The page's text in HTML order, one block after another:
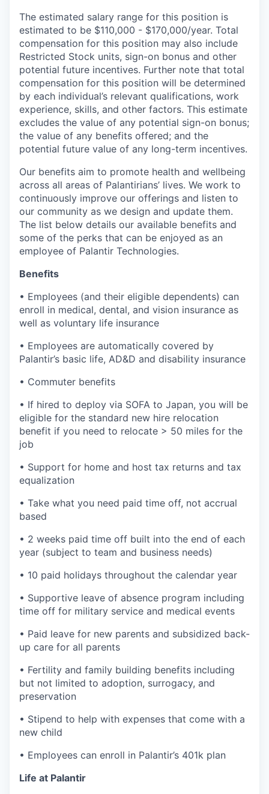
The estimated salary range for this position is
estimated to be $110,000 - $170,000/year. Total
compensation for this position may also include
Restricted Stock units, sign-on bonus and other
potential future incentives. Further note that total
compensation for this position will be determined
by each individual’s relevant qualifications, work
experience, skills, and other factors. This estimate
excludes the value of any potential sign-on bonus;
the value of any benefits offered; and the
potential future value of any long-term incentives.
Our benefits aim to promote health and wellbeing
across all areas of Palantirians’ lives. We work to
continuously improve our offerings and listen to
our community as we design and update them.
The list below details our available benefits and
some of the perks that can be enjoyed as an
employee of Palantir Technologies.
Benefits
• Employees (and their eligible dependents) can
enroll in medical, dental, and vision insurance as
well as voluntary life insurance
• Employees are automatically covered by
Palantir’s basic life, AD&D and disability insurance
• Commuter benefits
• If hired to deploy via SOFA to Japan, you will be
eligible for the standard new hire relocation
benefit if you need to relocate > 50 miles for the
job
• Support for home and host tax returns and tax
equalization
• Take what you need paid time off, not accrual
based
• 2 weeks paid time off built into the end of each
year (subject to team and business needs)
• 10 paid holidays throughout the calendar year
• Supportive leave of absence program including
time off for military service and medical events
• Paid leave for new parents and subsidized back-
up care for all parents
• Fertility and family building benefits including
but not limited to adoption, surrogacy, and
preservation
• Stipend to help with expenses that come with a
new child
• Employees can enroll in Palantir’s 401k plan
Life at Palantir